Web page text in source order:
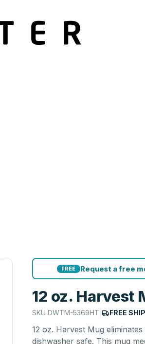
FREE Request a free
12 oz. Harvest
SKUDWTM-5369HT | FREE
12 oz. Harvest Mug
dishwasher safe. This mug